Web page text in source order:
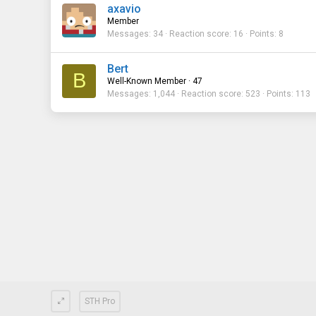
axavio
Member
Messages 34 Reaction score 16 Points 8
B
Bert
Well-Known Member · 47
Messages 1,044 Reaction score 523 Points 113
STH Pro